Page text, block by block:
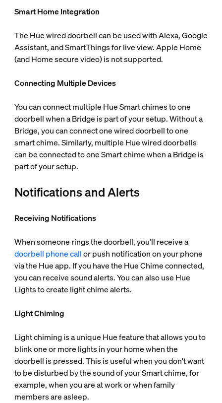
Smart Home Integration
The Hue wired doorbell can be used with Alexa, Google
Assistant, and SmartThings for live view. Apple Home
(and Home secure video) is not supported.
Connecting Multiple Devices
You can connect multiple Hue Smart chimes to one
doorbell when a Bridge is part of your setup. Without a
Bridge, you can connect one wired doorbell to one
smart chime. Similarly, multiple Hue wired doorbells
can be connected to one Smart chime when a Bridge is
part of your setup.
Notifications and Alerts
Receiving Notifications
When someone rings the doorbell, you’ll receive a
doorbell phone callor push notification on your phone
via the Hue app. If you have the Hue Chime connected,
you can receive sound alerts. You can also use Hue
Lights to create light chime alerts.
Light Chiming
Light chiming is a unique Hue feature that allows you to
blink one or more lights in your home when the
doorbell is pressed. This is useful when you don't want
to be disturbed by the sound of your Smart chime, for
example, when you are at work or when family
members are asleep.